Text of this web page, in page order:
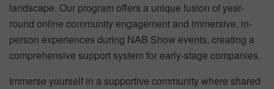
landscape. Our program offers a unique fusion of year-
round online community engagement and immersive, in-
person experiences during NAB Show events, creating a
comprehensive support system for early-stage companies.
Immerse yourself in a supportive community where shared